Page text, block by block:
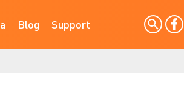
Blog Support